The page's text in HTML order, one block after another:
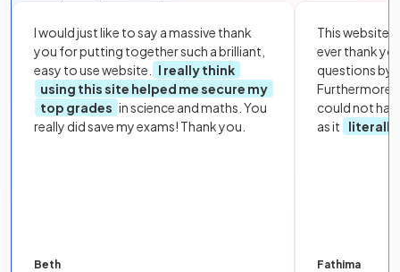
I would just like to say a massive thank
you for putting together such a brilliant,
easy to use website.
I really think
using this site helped me secure my
top grades in science and maths. You
really did save my exams! Thank you.
Beth
This website
ever thank
questions by
Furthermore,
could not
as it
literally
Fathima